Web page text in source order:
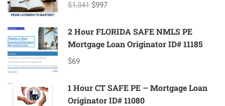
$1,341 $997
2 Hour FLORIDA SAFE NMLS PE
Mortgage Loan Originator ID# 11185
$69
1 Hour CT SAFE PE – Mortgage Loan
Originator ID# 11080